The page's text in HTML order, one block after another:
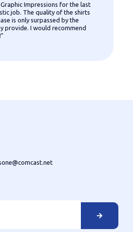
Impressions for the last
job. The quality of the shirts
is only surpassed by the
provide. I would recommend